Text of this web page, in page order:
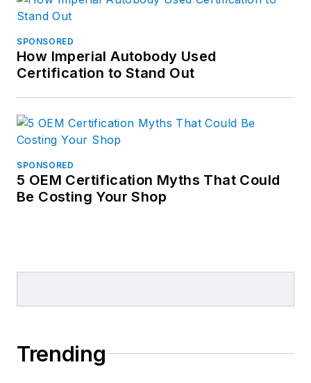
SPONSORED
How Imperial Autobody Used
Certification to Stand Out
SPONSORED
5 OEM Certification Myths That Could
Be Costing Your Shop
Trending